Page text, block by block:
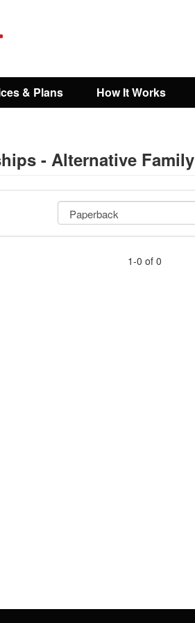
& Plans How It Works
- Alternative Family
1-0 of 0